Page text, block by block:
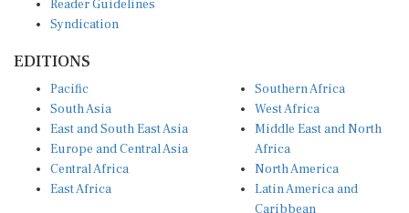
Syndication
South Asia
East and South East Asia
Europe and Central Asia
Central Africa
East Africa
West Africa
Middle East and North
Africa
North America
Latin America and
Caribbean